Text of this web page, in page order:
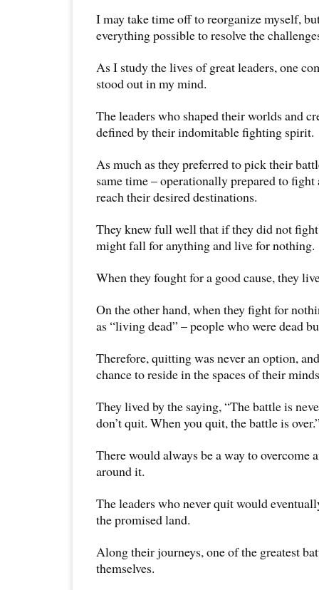
I may take time off to reorganize myself,
everything possible to resolve the
As I study the lives of great leaders, one
stood out in my mind.
The leaders who shaped their worlds and
defined by their indomitable fighting spirit.
As much as they preferred to pick their
same time – operationally prepared to
reach their desired destinations.
They knew full well that if they did not fight
might fall for anything and live for nothing.
When they fought for a good cause, they
On the other hand, when they fight for
as “living dead” – people who were dead
Therefore, quitting was never an option,
chance to reside in the spaces of their
They lived by the saying, “The battle is
don’t quit. When you quit, the battle is
There would always be a way to overcome
around it.
The leaders who never quit would
the promised land.
Along their journeys, one of the greatest
themselves.